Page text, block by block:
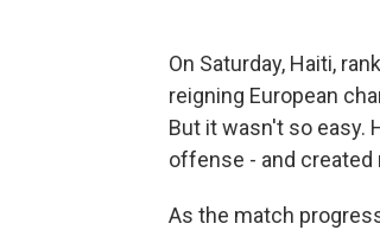
On Saturday, Haiti,
reigning European
But it wasn't so easy.
offense - and
As the match